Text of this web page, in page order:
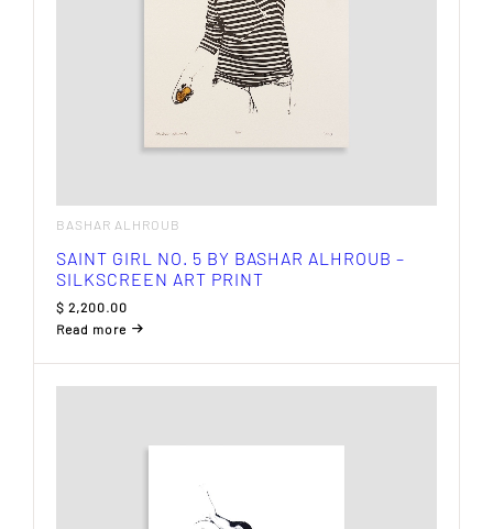
BASHAR ALHROUB
SAINT GIRL NO. 5 BY BASHAR ALHROUB –
SILKSCREEN ART PRINT
$ 2,200.00
Read more